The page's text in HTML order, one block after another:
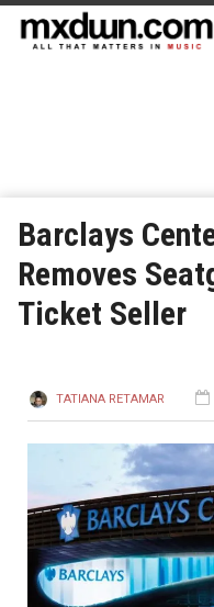
Barclays
Removes
Ticket Seller
TATIANA RETAMAR